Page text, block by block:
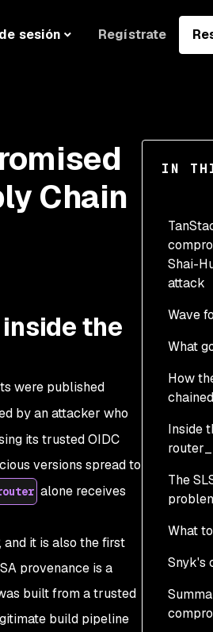
sesión Regístrate
IN
Shai-
attack
Wave
What
How
Inside
The
What
Snyk's
Chain
the
were published
by an attacker who
its trusted OIDC
versions spread to
alone receives
it is also the first
provenance is a
built from a trusted
build pipeline